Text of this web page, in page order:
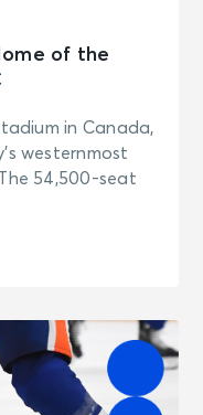
of the
in Canada,
westernmost
54,500-seat